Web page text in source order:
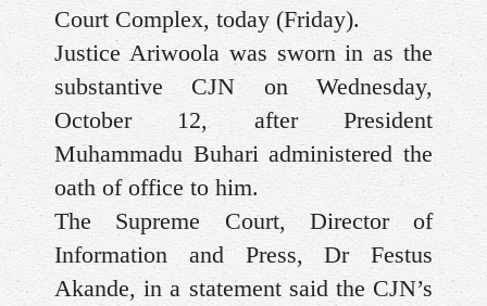
Court Complex, today (Friday).
Justice Ariwoola was sworn in as the
substantive CJN on Wednesday,
October 12, after President
Muhammadu Buhari administered the
oath of office to him.
The Supreme Court, Director of
Information and Press, Dr Festus
Akande, in a statement said the CJN’s